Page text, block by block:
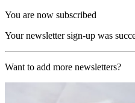
You are now subscribed
Your newsletter sign-up was
Want to add more newsletters?